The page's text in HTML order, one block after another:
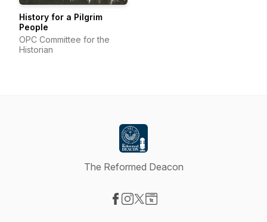
History for a Pilgrim
People
OPC Committee for the
Historian
The Reformed Deacon